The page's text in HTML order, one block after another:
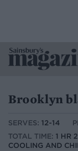
Brooklyn
SERVES: 12-14
TOTAL TIME: 1 HR
COOLING AND